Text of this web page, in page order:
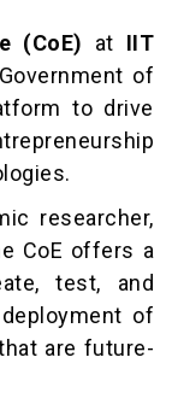
(CoE) at IIT
of
to drive
researcher,
CoE offers a
test, and
of
are future-